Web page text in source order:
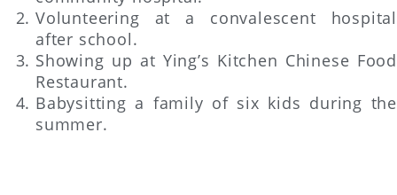
Volunteering at a convalescent hospital
after school.
Showing up at Ying’s Kitchen Chinese Food
Restaurant.
Babysitting a family of six kids during the
summer.